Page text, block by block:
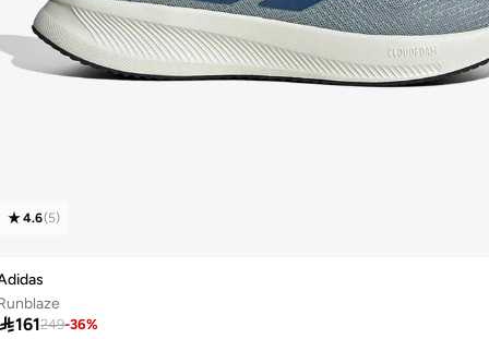
4.6(5)
161249-36%